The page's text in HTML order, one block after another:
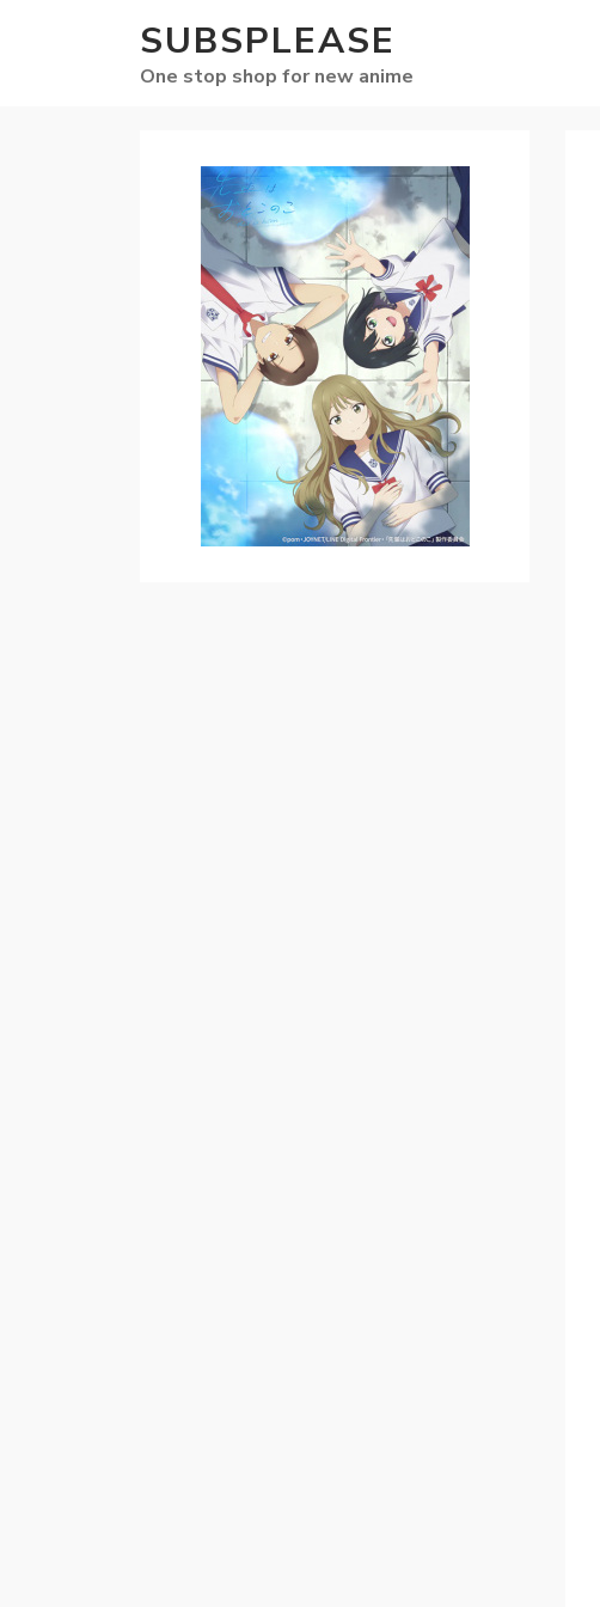
SUBSPLEASE
One stop shop for new anime